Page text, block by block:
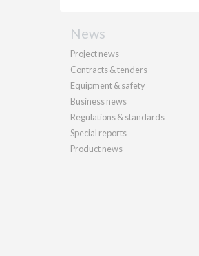
News
Project news
Contracts & tenders
Equipment & safety
Business news
Regulations & standards
Special reports
Product news